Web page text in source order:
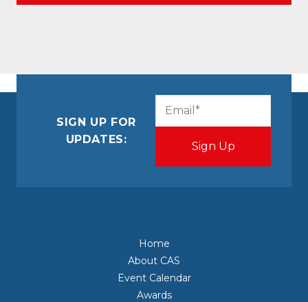
SIGN UP FOR
UPDATES:
Home
About CAS
Event Calendar
Awards